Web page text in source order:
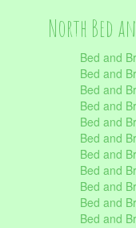
North Bed
Bed and
Bed and
Bed and
Bed and
Bed and
Bed and
Bed and
Bed and
Bed and
Bed and
Bed and